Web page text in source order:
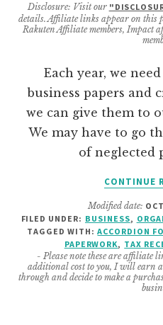
Disclosure: Visit our
details. Affiliate links appear on this
Rakuten Affiliate members, Impact
Each year, we
business papers and
we can give them to
We may have to go
of neglected
CONTINUE
Modified date:
FILED UNDER: BUSINESS,
TAGGED WITH: ACCORDION
PAPERWORK, TAX
- Please note these are affiliate
additional cost to you, I will earn
through and decide to make a